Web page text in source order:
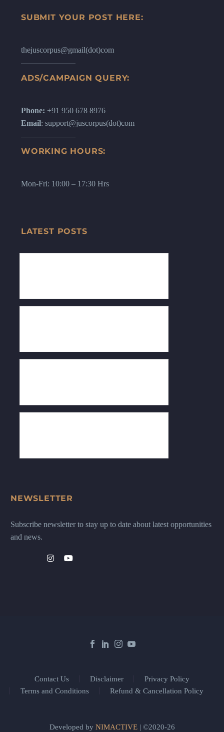
SUBMIT YOUR POST HERE:
thejuscorpus@gmail(dot)com
ADS/CAMPAIGN QUERY:
Phone: +91 950 678 8976
Email: support@juscorpus(dot)com
WORKING HOURS:
Mon-Fri: 10:00 – 17:30 Hrs
LATEST POSTS
NEWSLETTER
Subscribe newsletter to stay up to date about latest opportunities
and news.
Contact Us Disclaimer
Privacy Policy
Terms and Conditions
Refund & Cancellation Policy
Developed by NIMACTIVE| ©2020-26